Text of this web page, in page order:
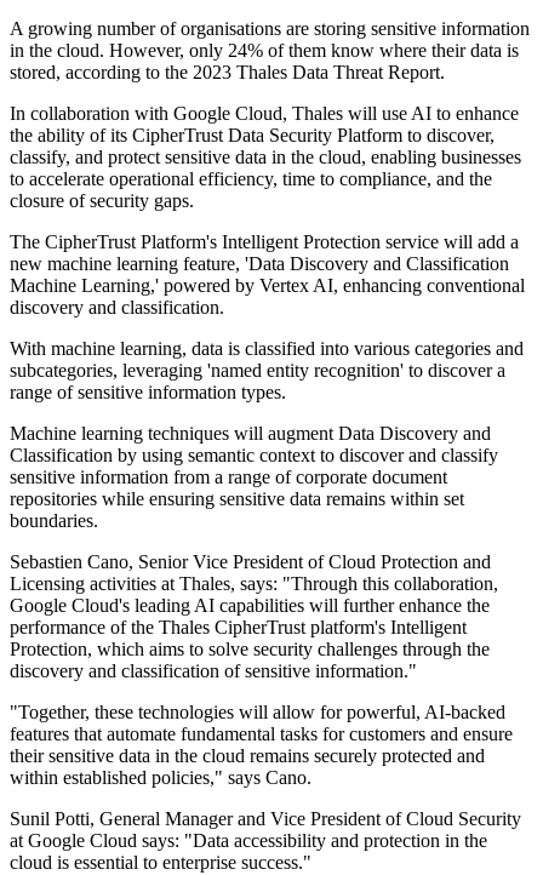
A growing number of organisations are storing sensitive information
in the cloud. However, only 24% of them know where their data is
stored, according to the 2023 Thales Data Threat Report.
In collaboration with Google Cloud, Thales will use AI to enhance
the ability of its CipherTrust Data Security Platform to discover,
classify, and protect sensitive data in the cloud, enabling businesses
to accelerate operational efficiency, time to compliance, and the
closure of security gaps.
The CipherTrust Platform's Intelligent Protection service will add a
new machine learning feature, 'Data Discovery and Classification
Machine Learning,' powered by Vertex AI, enhancing conventional
discovery and classification.
With machine learning, data is classified into various categories and
subcategories, leveraging 'named entity recognition' to discover a
range of sensitive information types.
Machine learning techniques will augment Data Discovery and
Classification by using semantic context to discover and classify
sensitive information from a range of corporate document
repositories while ensuring sensitive data remains within set
boundaries.
Sebastien Cano, Senior Vice President of Cloud Protection and
Licensing activities at Thales, says: "Through this collaboration,
Google Cloud's leading AI capabilities will further enhance the
performance of the Thales CipherTrust platform's Intelligent
Protection, which aims to solve security challenges through the
discovery and classification of sensitive information."
"Together, these technologies will allow for powerful, AI-backed
features that automate fundamental tasks for customers and ensure
their sensitive data in the cloud remains securely protected and
within established policies," says Cano.
Sunil Potti, General Manager and Vice President of Cloud Security
at Google Cloud says: "Data accessibility and protection in the
cloud is essential to enterprise success."